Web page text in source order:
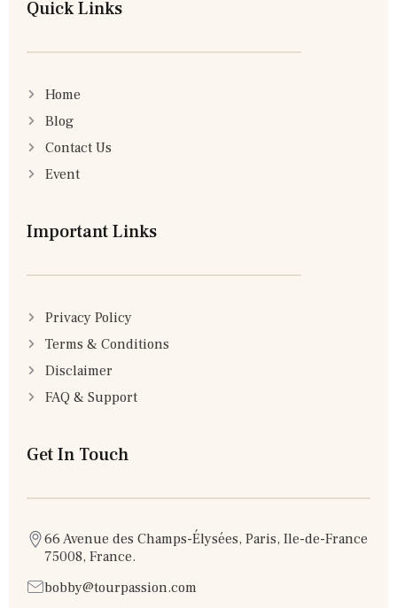
Quick Links
Home
Blog
Contact Us
Event
Important Links
Privacy Policy
Terms & Conditions
Disclaimer
FAQ & Support
Get In Touch
66 Avenue des Champs-Élysées, Paris, Ile-de-France
75008, France.
bobby@tourpassion.com